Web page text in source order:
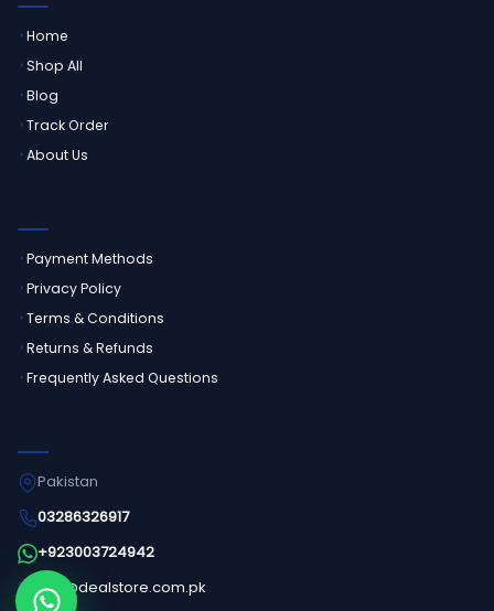
Home
Shop All
Blog
Track Order
About Us
Payment Methods
Privacy Policy
Terms & Conditions
Returns & Refunds
Frequently Asked Questions
Pakistan
03286326917
+923003724942
info@dealstore.com.pk
Order on WhatsApp